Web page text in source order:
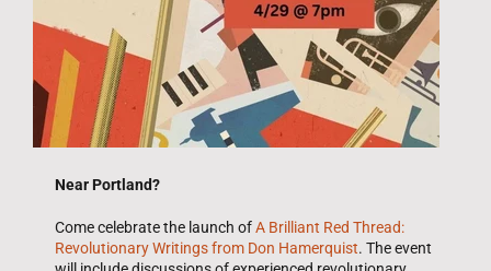
Near Portland?
Come celebrate the launch ofA Brilliant Red Thread:
Revolutionary Writings from Don Hamerquist. The event